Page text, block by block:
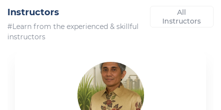
Instructors
#Learn from the experienced & skillful
instructors
All
Instructors